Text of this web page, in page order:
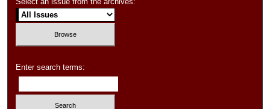
Enter search terms: